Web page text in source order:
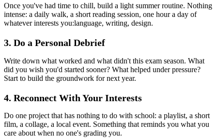
Once you've had time to chill, build a light summer routine. Nothing
intense: a daily walk, a short reading session, one hour a day of
whatever interests you:language, writing, design.
3. Do a Personal Debrief
Write down what worked and what didn't this exam season. What
did you wish you'd started sooner? What helped under pressure?
Start to build the groundwork for next year.
4. Reconnect With Your Interests
Do one project that has nothing to do with school: a playlist, a short
film, a collage, a local event. Something that reminds you what you
care about when no one's grading you.